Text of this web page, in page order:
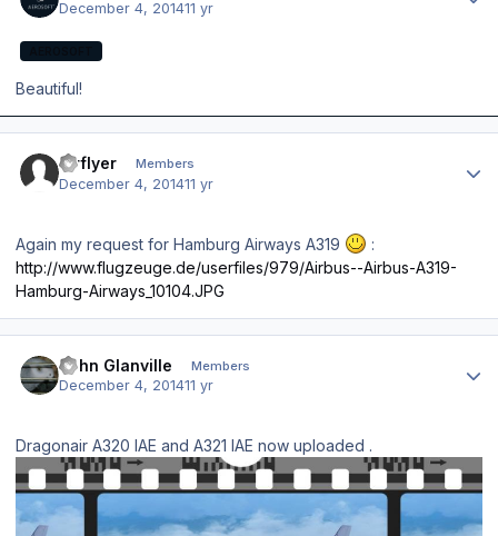
December 4, 201411 yr
Beautiful!
airflyer Members
December 4, 201411 yr
Again my request for Hamburg Airways A319
:
http://www.flugzeuge.de/userfiles/979/Airbus--Airbus-A319-
Hamburg-Airways_10104.JPG
John Glanville Members
December 4, 201411 yr
Dragonair A320 IAE and A321 IAE now uploaded .